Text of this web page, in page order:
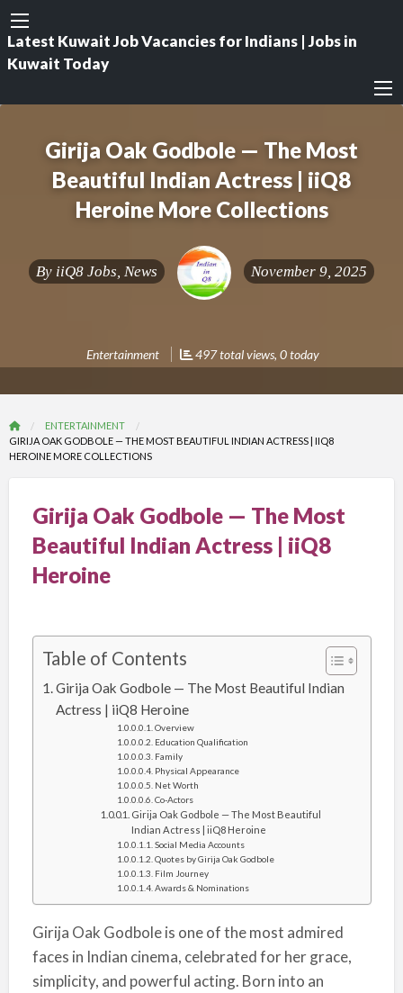
Latest Kuwait Job Vacancies for Indians | Jobs in
Kuwait Today
Girija Oak Godbole — The Most
Beautiful Indian Actress | iiQ8
Heroine More Collections
By iiQ8 Jobs, News November 9, 2025
Entertainment 497 total views, 0 today
ENTERTAINMENT
GIRIJA OAK GODBOLE — THE MOST BEAUTIFUL INDIAN ACTRESS | IIQ8
HEROINE MORE COLLECTIONS
Girija Oak Godbole — The Most
Beautiful Indian Actress | iiQ8
Heroine
Table of Contents
Girija Oak Godbole — The Most Beautiful Indian
Actress | iiQ8 Heroine
Overview
Education Qualification
Family
Physical Appearance
Net Worth
Co-Actors
Girija Oak Godbole — The Most Beautiful
Indian Actress | iiQ8 Heroine
Social Media Accounts
Quotes by Girija Oak Godbole
Film Journey
Awards & Nominations
Girija Oak Godbole is one of the most admired
faces in Indian cinema, celebrated for her grace,
simplicity, and powerful acting. Born into an